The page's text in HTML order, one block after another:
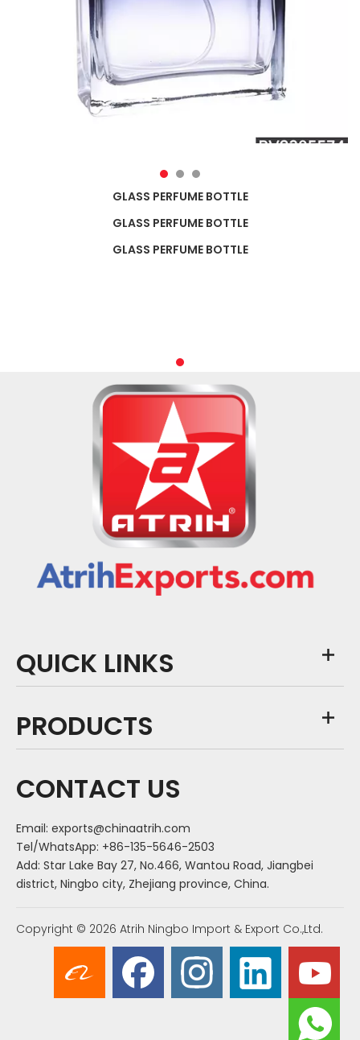
GLASS PERFUME BOTTLE
GLASS PERFUME BOTTLE
GLASS PERFUME BOTTLE
QUICK LINKS
PRODUCTS
CONTACT US
Email: exports@chinaatrih.com
Tel/WhatsApp: +86-135-5646-2503
Add: Star Lake Bay 27, No.466, Wantou Road, Jiangbei
district, Ningbo city, Zhejiang province, China.
Copyright © 2026 Atrih Ningbo Import & Export Co.,Ltd.